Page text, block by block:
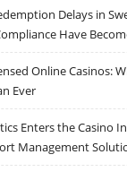
Delays in
Have
Online Casinos:
Ever
Enters the Casino
Management